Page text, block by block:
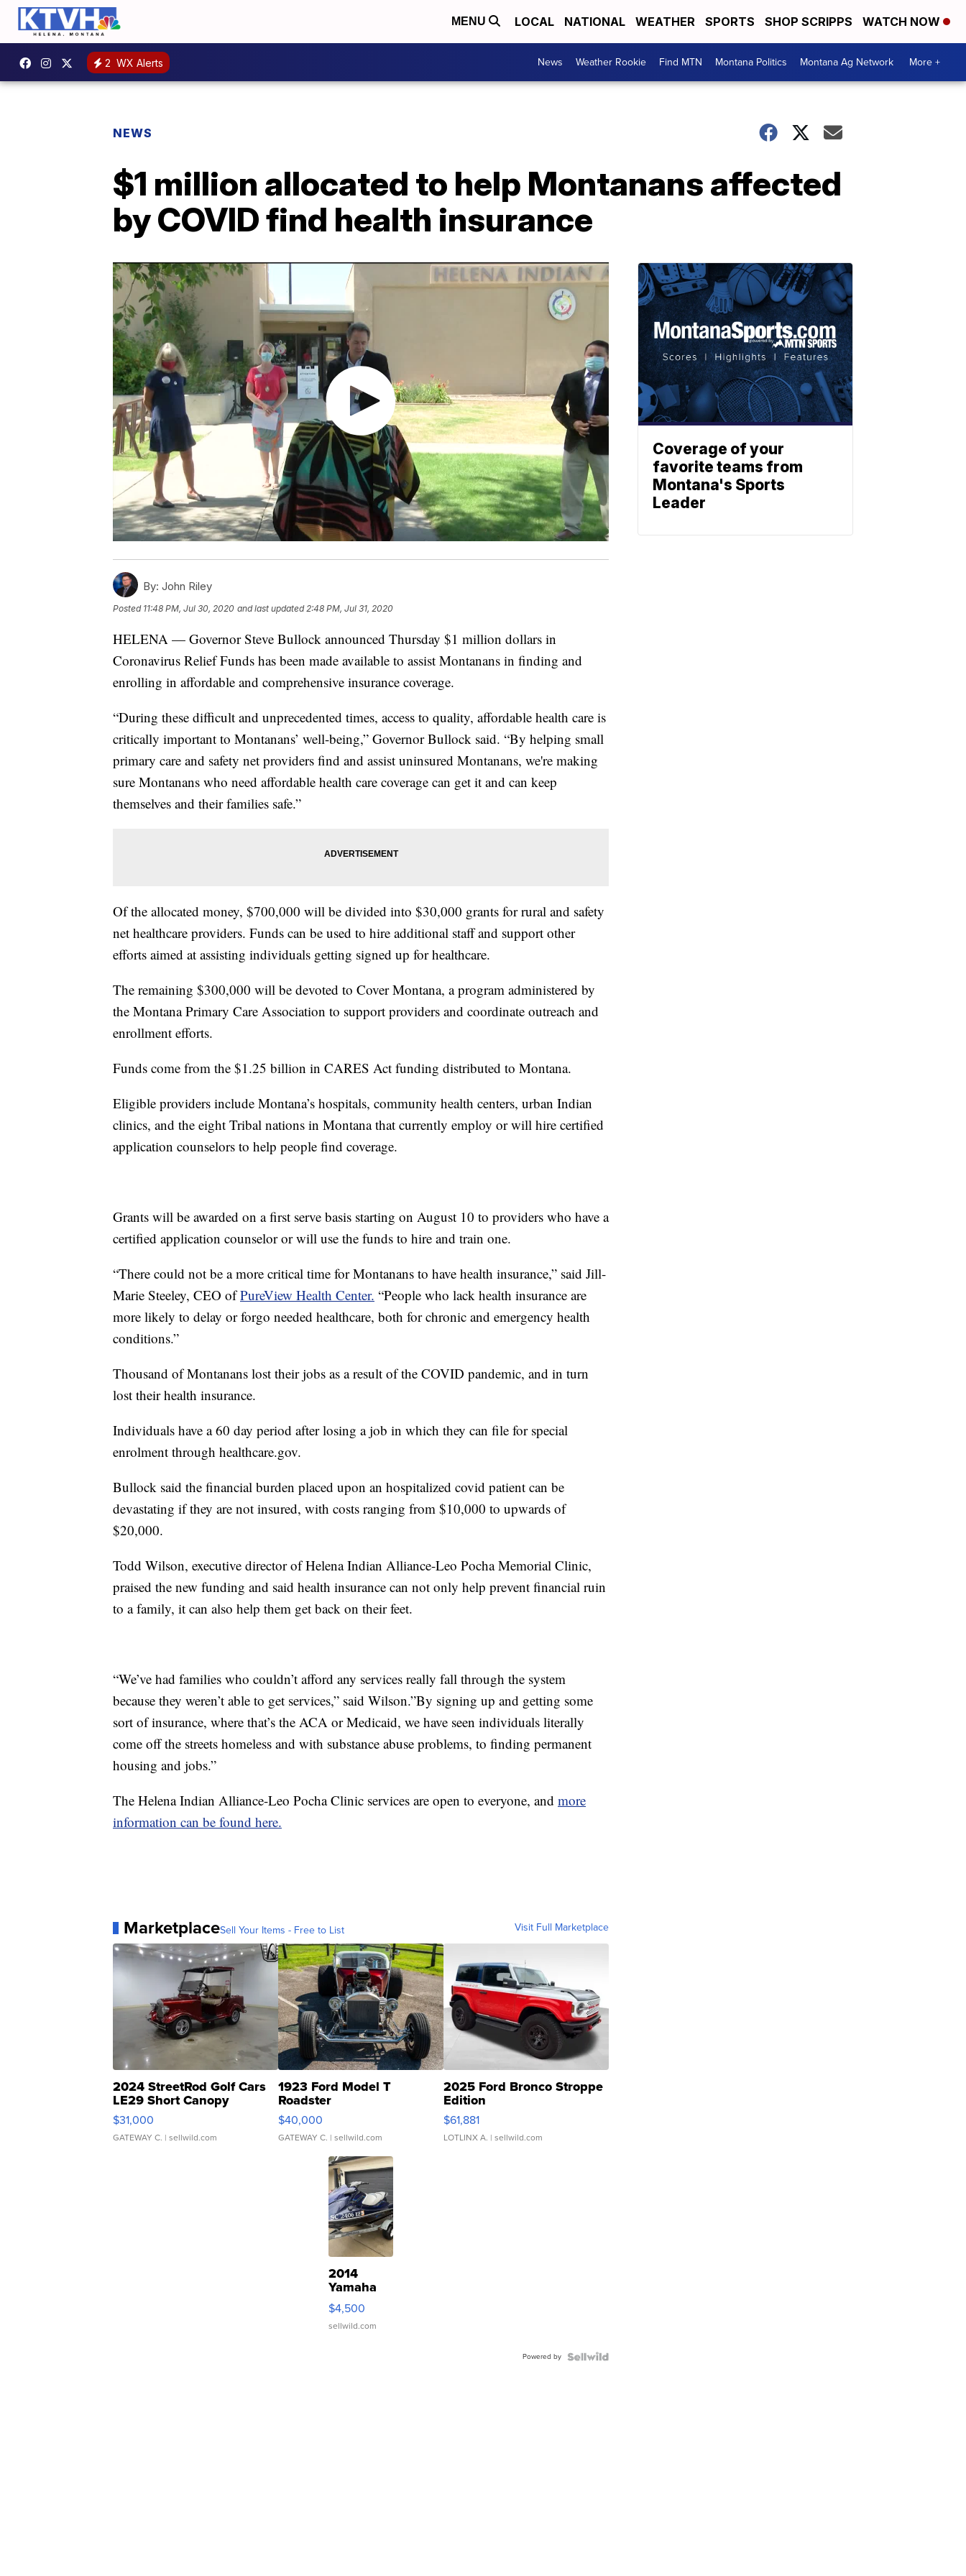
MENU LOCAL NATIONAL WEATHER SPORTS SHOP SCRIPPS WATCH NOW
2 WX Alerts News Weather Rookie Find MTN Montana Politics Montana Ag Network More +
NEWS
$1 million allocated to help Montanans affected
by COVID find health insurance
By: John Riley
Posted 11:48 PM, Jul 30, 2020 and last updated 2:48 PM, Jul 31, 2020
HELENA — Governor Steve Bullock announced Thursday $1 million dollars in
Coronavirus Relief Funds has been made available to assist Montanans in finding and
enrolling in affordable and comprehensive insurance coverage.
“During these difficult and unprecedented times, access to quality, affordable health care is
critically important to Montanans’ well-being,” Governor Bullock said. “By helping small
primary care and safety net providers find and assist uninsured Montanans, we're making
sure Montanans who need affordable health care coverage can get it and can keep
themselves and their families safe.”
Of the allocated money, $700,000 will be divided into $30,000 grants for rural and safety
net healthcare providers. Funds can be used to hire additional staff and support other
efforts aimed at assisting individuals getting signed up for healthcare.
The remaining $300,000 will be devoted to Cover Montana, a program administered by
the Montana Primary Care Association to support providers and coordinate outreach and
enrollment efforts.
Funds come from the $1.25 billion in CARES Act funding distributed to Montana.
Eligible providers include Montana’s hospitals, community health centers, urban Indian
clinics, and the eight Tribal nations in Montana that currently employ or will hire certified
application counselors to help people find coverage.
Grants will be awarded on a first serve basis starting on August 10 to providers who have a
certified application counselor or will use the funds to hire and train one.
“There could not be a more critical time for Montanans to have health insurance,” said Jill-
Marie Steeley, CEO ofPureView Health Center. “People who lack health insurance are
more likely to delay or forgo needed healthcare, both for chronic and emergency health
conditions.”
Thousand of Montanans lost their jobs as a result of the COVID pandemic, and in turn
lost their health insurance.
Individuals have a 60 day period after losing a job in which they can file for special
enrolment through healthcare.gov.
Bullock said the financial burden placed upon an hospitalized covid patient can be
devastating if they are not insured, with costs ranging from $10,000 to upwards of
$20,000.
Todd Wilson, executive director of Helena Indian Alliance-Leo Pocha Memorial Clinic,
praised the new funding and said health insurance can not only help prevent financial ruin
to a family, it can also help them get back on their feet.
“We’ve had families who couldn’t afford any services really fall through the system
because they weren’t able to get services,” said Wilson.”By signing up and getting some
sort of insurance, where that’s the ACA or Medicaid, we have seen individuals literally
come off the streets homeless and with substance abuse problems, to finding permanent
housing and jobs.”
The Helena Indian Alliance-Leo Pocha Clinic services are open to everyone, and more
information can be found here.
MarketplaceSell Your Items - Free to List Visit Full Marketplace
2024 StreetRod Golf Cars
LE29 Short Canopy
$31,000
GATEWAY C. | sellwild.com
1923 Ford Model T
Roadster
$40,000
GATEWAY C. | sellwild.com
2025 Ford Bronco Stroppe
Edition
$61,881
LOTLINX A. | sellwild.com
2014
Yamaha
VX Deluxe
$4,500
sellwild.com
Powered by
Coverage of your
favorite teams from
Montana's Sports
Leader